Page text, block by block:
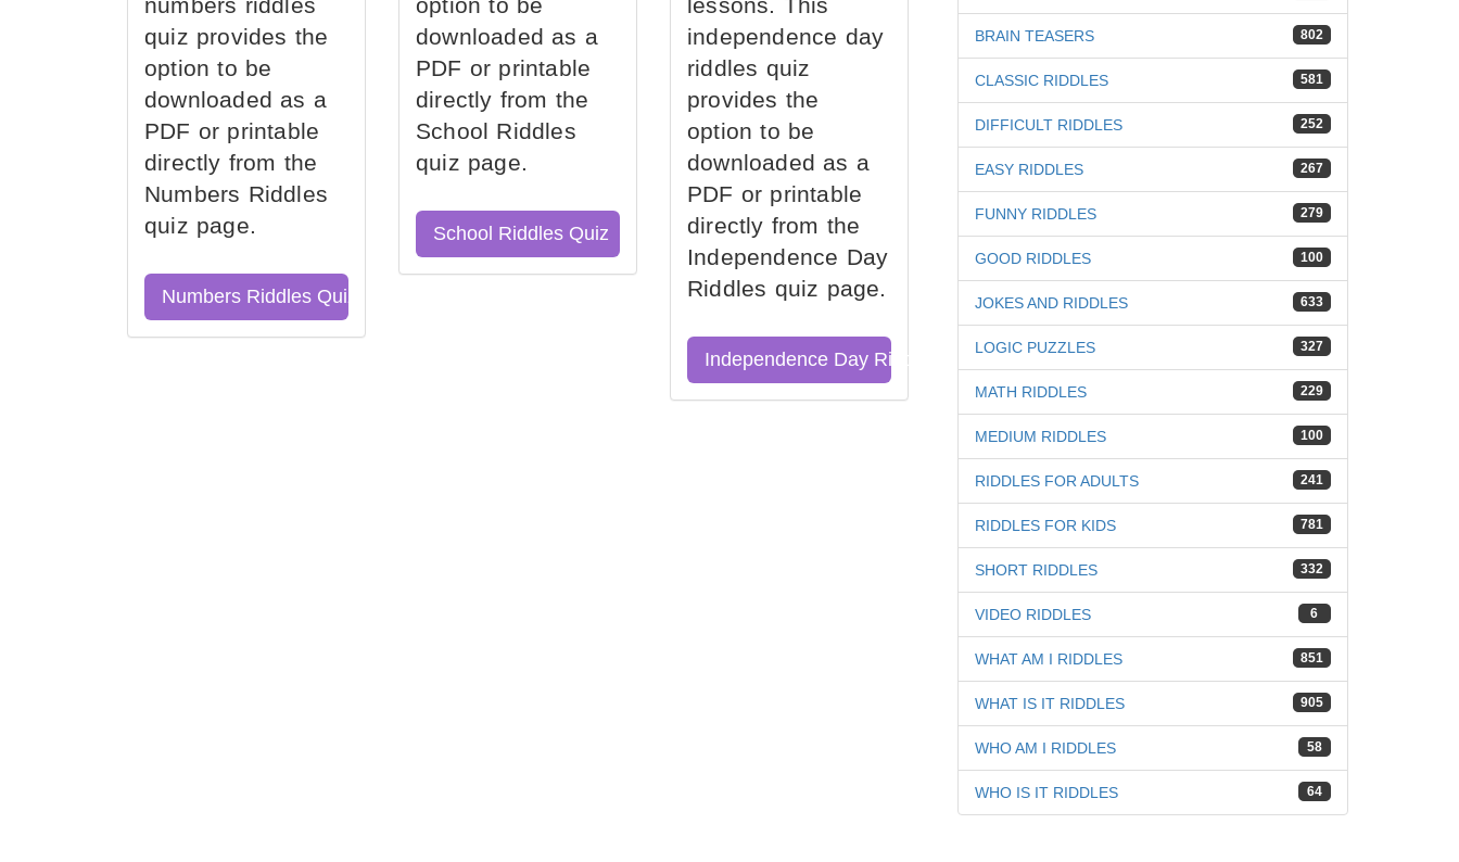
numbers riddles
quiz provides the
option to be
downloaded as a
PDF or printable
directly from the
Numbers Riddles
quiz page.
Numbers Riddles Quiz
option to be
downloaded as a
PDF or printable
directly from the
School Riddles
quiz page.
School Riddles Quiz
lessons. This
independence day
riddles quiz
provides the
option to be
downloaded as a
PDF or printable
directly from the
Independence Day
Riddles quiz page.
Independence Day Riddles Quiz
802
BRAIN TEASERS
581
CLASSIC RIDDLES
252
DIFFICULT RIDDLES
267
EASY RIDDLES
279
FUNNY RIDDLES
100
GOOD RIDDLES
633
JOKES AND RIDDLES
327
LOGIC PUZZLES
229
MATH RIDDLES
100
MEDIUM RIDDLES
241
RIDDLES FOR ADULTS
781
RIDDLES FOR KIDS
332
SHORT RIDDLES
6
VIDEO RIDDLES
851
WHAT AM I RIDDLES
905
WHAT IS IT RIDDLES
58
WHO AM I RIDDLES
64
WHO IS IT RIDDLES